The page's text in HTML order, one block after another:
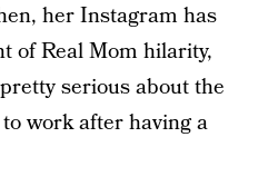
her Instagram has
of Real Mom hilarity,
serious about the
work after having a